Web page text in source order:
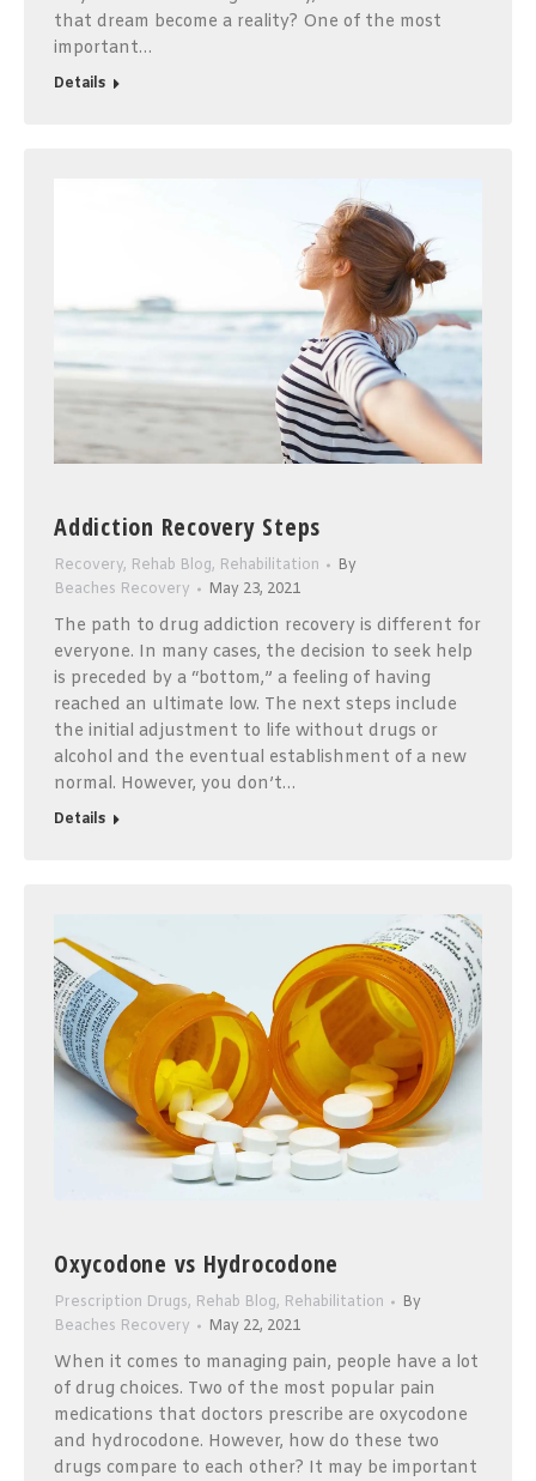
that dream become a reality? One of the most
important…
Details
Addiction Recovery Steps
Recovery, Rehab Blog, Rehabilitation
By
Beaches Recovery
May 23, 2021
The path to drug addiction recovery is different for
everyone. In many cases, the decision to seek help
is preceded by a “bottom,” a feeling of having
reached an ultimate low. The next steps include
the initial adjustment to life without drugs or
alcohol and the eventual establishment of a new
normal. However, you don’t…
Details
Oxycodone vs Hydrocodone
Prescription Drugs, Rehab Blog, Rehabilitation
By
Beaches Recovery
May 22, 2021
When it comes to managing pain, people have a lot
of drug choices. Two of the most popular pain
medications that doctors prescribe are oxycodone
and hydrocodone. However, how do these two
drugs compare to each other? It may be important